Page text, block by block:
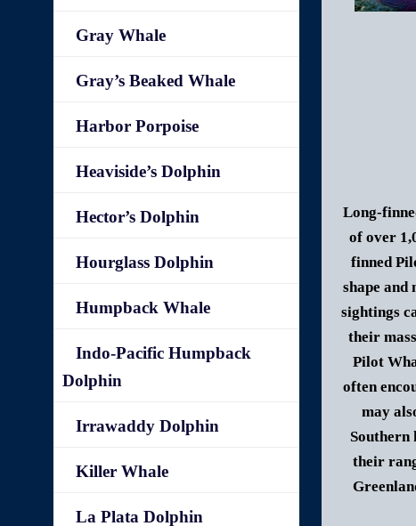
Long-
of over
finned
shape and
sightings
their
Pilot
often
may
Southern
their
Gray Whale
Gray’s Beaked Whale
Harbor Porpoise
Heaviside’s Dolphin
Hector’s Dolphin
Hourglass Dolphin
Humpback Whale
Indo-Pacific Humpback
Dolphin
Irrawaddy Dolphin
Killer Whale
La Plata Dolphin